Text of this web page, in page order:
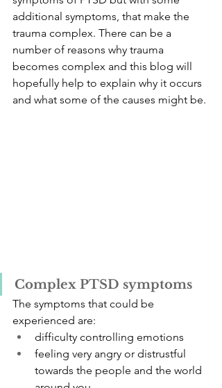
additional symptoms, that make the
trauma complex. There can be a
number of reasons why trauma
becomes complex and this blog will
hopefully help to explain why it occurs
and what some of the causes might be.
Complex PTSD symptoms
The symptoms that could be
experienced are:
difficulty controlling emotions
feeling very angry or distrustful
towards the people and the world